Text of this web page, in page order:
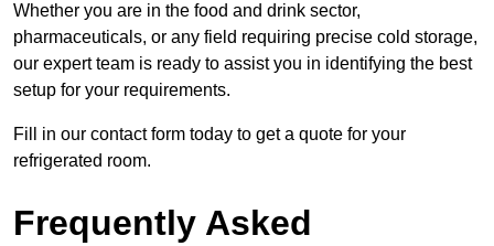
Whether you are in the food and drink sector,
pharmaceuticals, or any field requiring precise cold storage,
our expert team is ready to assist you in identifying the best
setup for your requirements.
Fill in our contact form today to get a quote for your
refrigerated room.
Frequently Asked